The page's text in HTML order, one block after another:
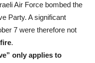
Air Force bombed the
Party. A significant
7 were therefore not
.
only applies to